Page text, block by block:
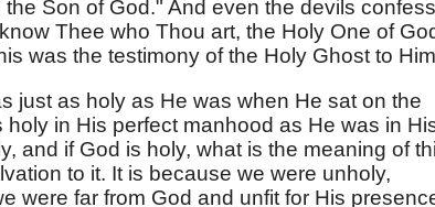
Son of God." And even the devils
Thee who Thou art, the Holy One of
was the testimony of the Holy Ghost to
just as holy as He was when He sat on the
in His perfect manhood as He was in
and if God is holy, what is the meaning of
to it. It is because we were unholy,
were far from God and unfit for His